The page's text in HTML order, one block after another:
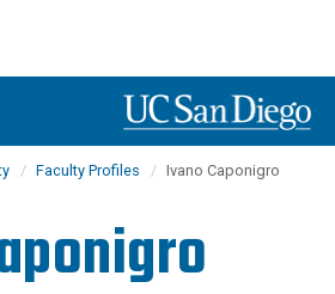
Faculty Profiles Ivano Caponigro